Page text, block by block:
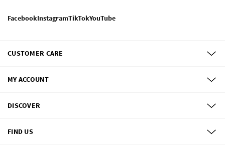
FacebookInstagramTikTokYouTube
CUSTOMER CARE
MY ACCOUNT
DISCOVER
FIND US